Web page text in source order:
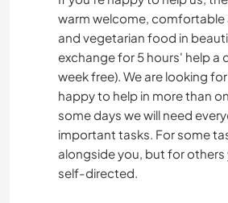
warm welcome,
and vegetarian food in
exchange for 5 hours' help a
week free). We are looking
happy to help in more than
some days we will need
important tasks. For some
alongside you, but for others
self-directed.